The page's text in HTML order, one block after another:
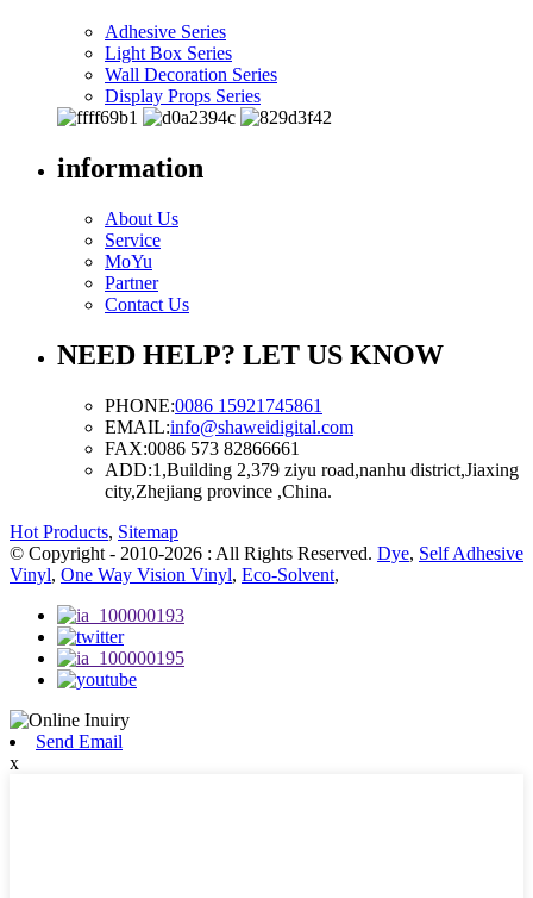
Adhesive Series
Light Box Series
Wall Decoration Series
Display Props Series
information
About Us
Service
MoYu
Partner
Contact Us
NEED HELP? LET US KNOW
PHONE:0086 15921745861
EMAIL:info@shaweidigital.com
FAX:0086 573 82866661
ADD:1,Building 2,379 ziyu road,nanhu district,Jiaxing
city,Zhejiang province ,China.
Hot Products, Sitemap
© Copyright - 2010-2026 : All Rights Reserved. Dye, Self Adhesive
Vinyl, One Way Vision Vinyl, Eco-Solvent,
Send Email
x